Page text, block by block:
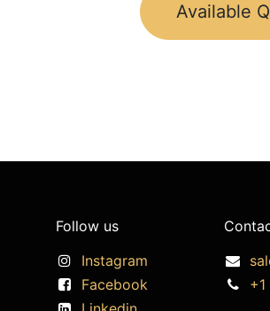
Available
Follow us
Instagram
Facebook